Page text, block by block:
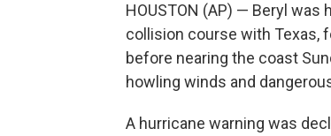
HOUSTON (AP) — Beryl
collision course with Texas,
before nearing the coast
howling winds and
A hurricane warning was